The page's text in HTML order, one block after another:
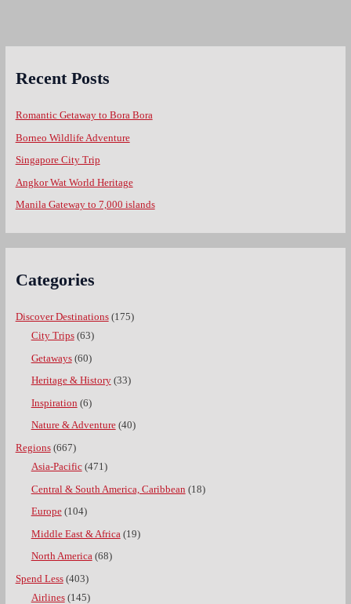
Recent Posts
Romantic Getaway to Bora Bora
Borneo Wildlife Adventure
Singapore City Trip
Angkor Wat World Heritage
Manila Gateway to 7,000 islands
Categories
Discover Destinations(175)
City Trips(63)
Getaways(60)
Heritage & History(33)
Inspiration (6)
Nature & Adventure(40)
Regions(667)
Asia-Pacific(471)
Central & South America, Caribbean (18)
Europe(104)
Middle East & Africa (19)
North America(68)
Spend Less(403)
Airlines(145)